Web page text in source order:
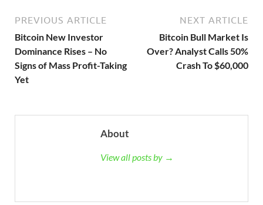
PREVIOUS ARTICLE
Bitcoin New Investor
Dominance Rises – No
Signs of Mass Profit-Taking
Yet
NEXT ARTICLE
Bitcoin Bull Market Is
Over? Analyst Calls 50%
Crash To $60,000
About
View all posts by →